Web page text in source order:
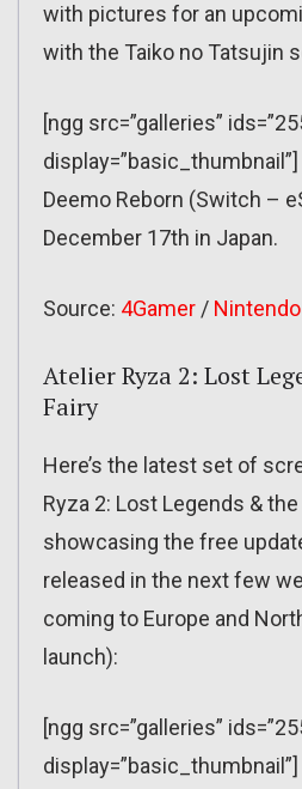
with pictures for an
with the Taiko no Tatsujin
[ngg src=”galleries”
display=”basic_thumbnail”]
Deemo Reborn (Switch –
December 17th in Japan.
Source: 4Gamer / Nintendo
Atelier Ryza 2: Lost
Fairy
Here’s the latest set of
Ryza 2: Lost Legends &
showcasing the free
released in the next few
coming to Europe and
launch):
[ngg src=”galleries”
display=”basic_thumbnail”]